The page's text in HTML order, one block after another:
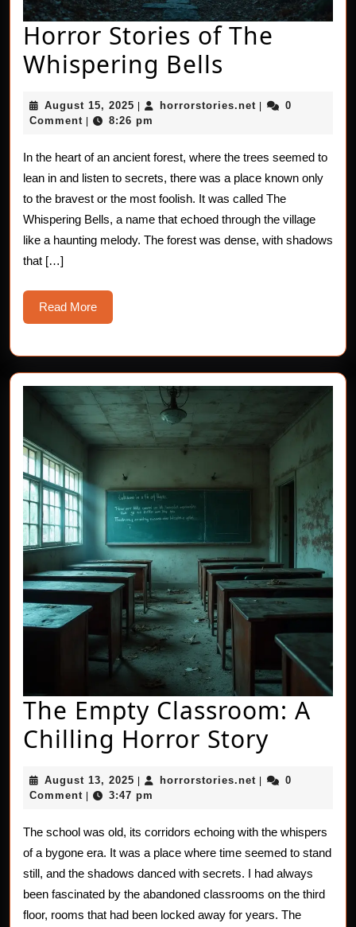
Horror Stories of The
Whispering Bells
Stories
The
Bells
August 15, 2025 August
15,
horrorstories.net horrorstories.net
0
Comment
8:26 pm
In the heart of an ancient forest, where the trees seemed to
lean in and listen to secrets, there was a place known only
to the bravest or the most foolish. It was called The
Whispering Bells, a name that echoed through the village
like a haunting melody. The forest was dense, with shadows
that […]
Read MoreRead
More
The Empty Classroom: A
Chilling Horror StoryThe
Empty
A
Horror
Story
August 13, 2025 August
13,
horrorstories.net horrorstories.net
0
Comment
3:47 pm
The school was old, its corridors echoing with the whispers
of a bygone era. It was a place where time seemed to stand
still, and the shadows danced with secrets. I had always
been fascinated by the abandoned classrooms on the third
floor, rooms that had been locked away for years. The